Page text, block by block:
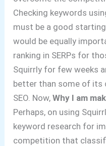
Checking keywords
must be a good
would be equally
ranking in SERPs for
Squirrly for few weeks
better than some of its
SEO. Now,Why I am
Perhaps, on using
keyword research for
competition that